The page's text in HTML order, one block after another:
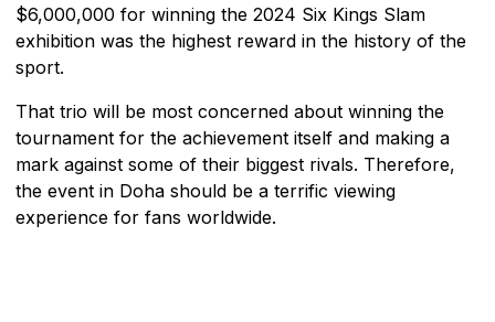
$6,000,000 for winning the 2024 Six Kings Slam
exhibition was the highest reward in the history of the
sport.
That trio will be most concerned about winning the
tournament for the achievement itself and making a
mark against some of their biggest rivals. Therefore,
the event in Doha should be a terrific viewing
experience for fans worldwide.